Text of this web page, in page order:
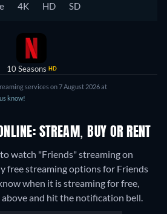
4K HD SD
10 Seasons HD
services on 7 August 2026 at
know!
STREAM, BUY OR RENT
watch "Friends" streaming on
free streaming options for Friends
when it is streaming for free,
and hit the notification bell.